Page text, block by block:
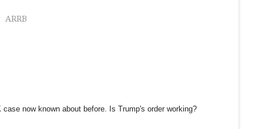
ARRB
now known about before. Is Trump's order working?